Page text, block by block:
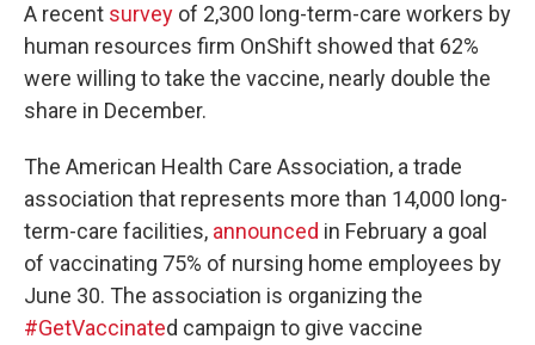
A recent survey of 2,300 long-term-care workers by
human resources firm OnShift showed that 62%
were willing to take the vaccine, nearly double the
share in December.
The American Health Care Association, a trade
association that represents more than 14,000 long-
term-care facilities, announced in February a goal
of vaccinating 75% of nursing home employees by
June 30. The association is organizing the
#GetVaccinated campaign to give vaccine